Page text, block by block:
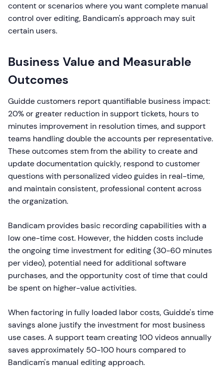
content or scenarios where you want complete manual
control over editing, Bandicam's approach may suit
certain users.
Business Value and Measurable
Outcomes
Guidde customers report quantifiable business impact:
20% or greater reduction in support tickets, hours to
minutes improvement in resolution times, and support
teams handling double the accounts per representative.
These outcomes stem from the ability to create and
update documentation quickly, respond to customer
questions with personalized video guides in real-time,
and maintain consistent, professional content across
the organization.
Bandicam provides basic recording capabilities with a
low one-time cost. However, the hidden costs include
the ongoing time investment for editing (30-60 minutes
per video), potential need for additional software
purchases, and the opportunity cost of time that could
be spent on higher-value activities.
When factoring in fully loaded labor costs, Guidde's time
savings alone justify the investment for most business
use cases. A support team creating 100 videos annually
saves approximately 50-100 hours compared to
Bandicam's manual editing approach.